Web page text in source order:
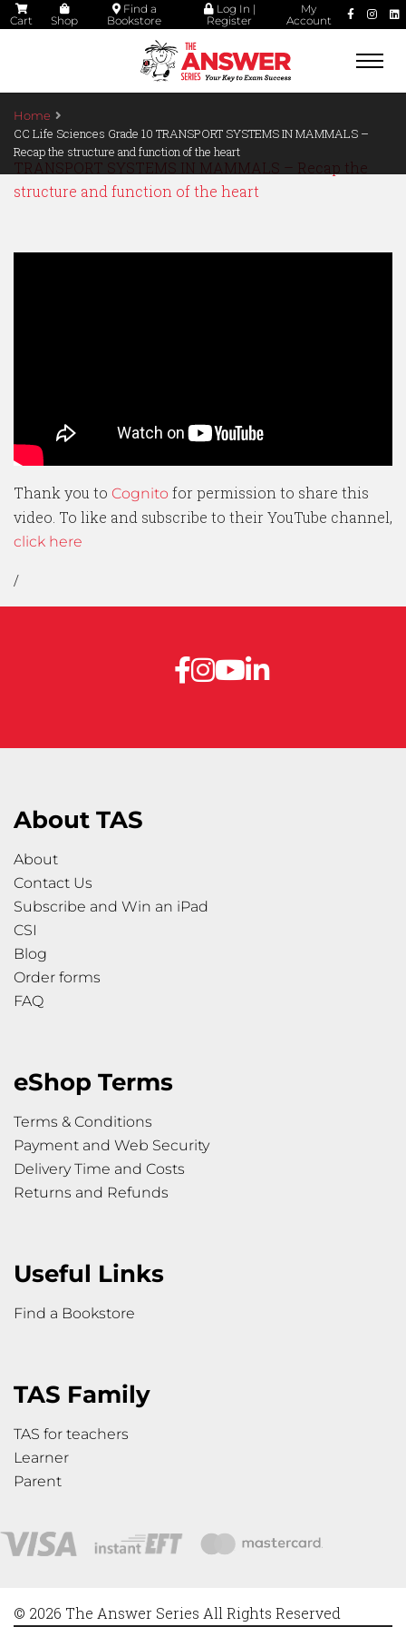
Cart Shop
Find a
Bookstore
Log In |
Register
My
Account
Home
CC Life Sciences Grade 10 TRANSPORT SYSTEMS IN MAMMALS –
Recap the structure and function of the heart
TRANSPORT SYSTEMS IN MAMMALS – Recap the
structure and function of the heart
Thank you to Cognito for permission to share this
video. To like and subscribe to their YouTube channel,
click here
/
About TAS
About
Contact Us
Subscribe and Win an iPad
CSI
Blog
Order forms
FAQ
eShop Terms
Terms & Conditions
Payment and Web Security
Delivery Time and Costs
Returns and Refunds
Useful Links
Find a Bookstore
TAS Family
TAS for teachers
Learner
Parent
© 2026 The Answer Series All Rights Reserved